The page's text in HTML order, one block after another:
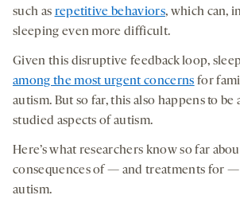
such as repetitive behaviors, which can,
sleeping even more difficult.
Given this disruptive feedback loop,
among the most urgent concerns for
autism. But so far, this also happens to be
studied aspects of autism.
Here’s what researchers know so far
consequences of — and treatments for
autism.